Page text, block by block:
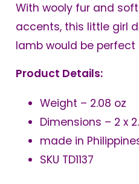
With wooly fur and
accents, this little girl
lamb would be perfect
Product Details:
Weight – 2.08 oz
Dimensions – 2 x
made in
SKU TD1137